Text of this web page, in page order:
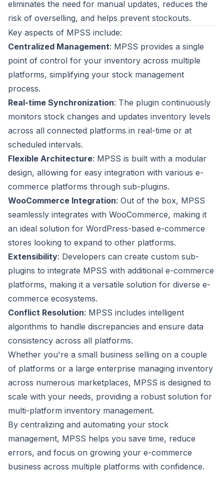
eliminates the need for manual updates, reduces the
risk of overselling, and helps prevent stockouts.
Key aspects of MPSS include:
Centralized Management: MPSS provides a single
point of control for your inventory across multiple
platforms, simplifying your stock management
process.
Real-time Synchronization: The plugin continuously
monitors stock changes and updates inventory levels
across all connected platforms in real-time or at
scheduled intervals.
Flexible Architecture: MPSS is built with a modular
design, allowing for easy integration with various e-
commerce platforms through sub-plugins.
WooCommerce Integration: Out of the box, MPSS
seamlessly integrates with WooCommerce, making it
an ideal solution for WordPress-based e-commerce
stores looking to expand to other platforms.
Extensibility: Developers can create custom sub-
plugins to integrate MPSS with additional e-commerce
platforms, making it a versatile solution for diverse e-
commerce ecosystems.
Conflict Resolution: MPSS includes intelligent
algorithms to handle discrepancies and ensure data
consistency across all platforms.
Whether you're a small business selling on a couple
of platforms or a large enterprise managing inventory
across numerous marketplaces, MPSS is designed to
scale with your needs, providing a robust solution for
multi-platform inventory management.
By centralizing and automating your stock
management, MPSS helps you save time, reduce
errors, and focus on growing your e-commerce
business across multiple platforms with confidence.